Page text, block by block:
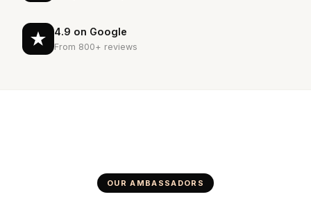
4.9 on Google
From 800+ reviews
OUR AMBASSADORS